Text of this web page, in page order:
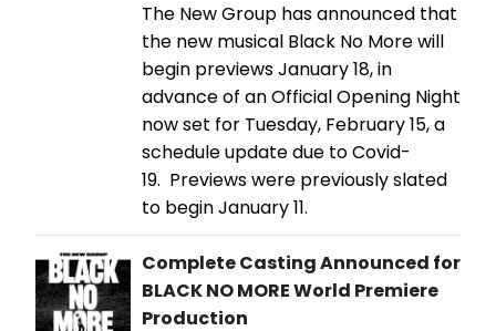
The New Group has announced that
the new musical Black No More will
begin previews January 18, in
advance of an Official Opening Night
now set for Tuesday, February 15, a
schedule update due to Covid-
19. Previews were previously slated
to begin January 11.
Complete Casting Announced for
BLACK NO MORE World Premiere
Production